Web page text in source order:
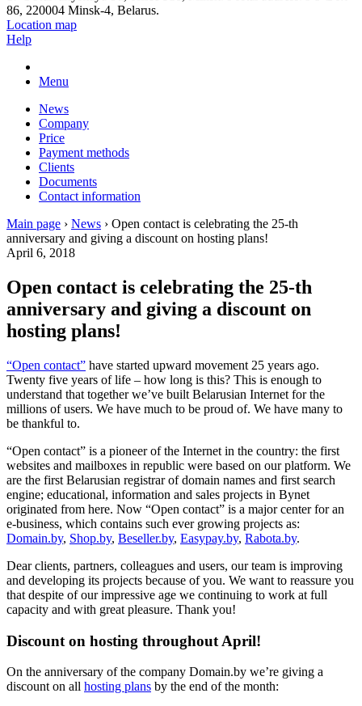
86, 220004 Minsk-4, Belarus.
Location map
Help
Menu
News
Company
Price
Payment methods
Clients
Documents
Contact information
Main page › News › Open contact is celebrating the 25-th
anniversary and giving a discount on hosting plans!
April 6, 2018
Open contact is celebrating the 25-th
anniversary and giving a discount on
hosting plans!
“Open contact” have started upward movement 25 years ago.
Twenty five years of life – how long is this? This is enough to
understand that together we’ve built Belarusian Internet for the
millions of users. We have much to be proud of. We have many to
be thankful to.
“Open contact” is a pioneer of the Internet in the country: the first
websites and mailboxes in republic were based on our platform. We
are the first Belarusian registrar of domain names and first search
engine; educational, information and sales projects in Bynet
originated from here. Now “Open contact” is a major center for an
e-business, which contains such ever growing projects as:
Domain.by, Shop.by, Beseller.by, Easypay.by, Rabota.by.
Dear clients, partners, colleagues and users, our team is improving
and developing its projects because of you. We want to reassure you
that despite of our impressive age we continuing to work at full
capacity and with great pleasure. Thank you!
Discount on hosting throughout April!
On the anniversary of the company Domain.by we’re giving a
discount on all hosting plans by the end of the month: